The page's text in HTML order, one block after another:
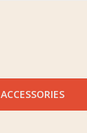
ACCESSORIES